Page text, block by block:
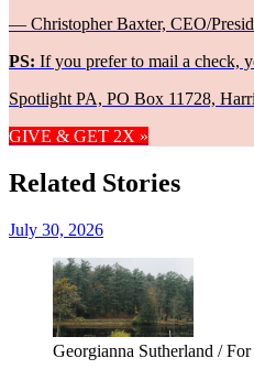
— Christopher Baxter, CEO/
PS: If you prefer to mail a check,
Spotlight PA, PO Box 11728,
GIVE & GET 2X »
Related Stories
July 30, 2026
Georgianna Sutherland /